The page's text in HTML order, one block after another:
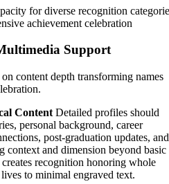
for diverse recognition
achievement celebration
Support
content depth transforming names
Content Detailed profiles should
personal background, career
post-graduation updates, and
context and dimension beyond basic
recognition honoring whole
to minimal engraved text.